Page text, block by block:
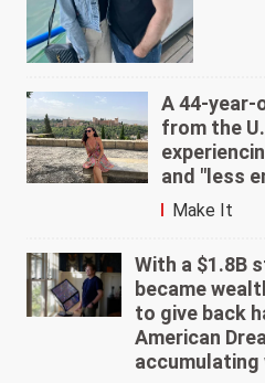
A 44-year-
from the
and "less
Make It
With a $1.8B
became
to give back
American
accumulating